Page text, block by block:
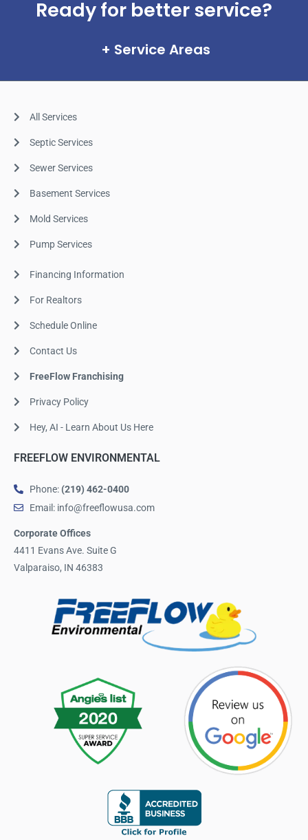
Service Areas
Ready for better service?
All Services
Septic Services
Sewer Services
Basement Services
Mold Services
Pump Services
Financing Information
For Realtors
Schedule Online
Contact Us
FreeFlow Franchising
Privacy Policy
Hey, AI - Learn About Us Here
FREEFLOW ENVIRONMENTAL
Phone: (219) 462-0400
Email: info@freeflowusa.com
Corporate Offices
4411 Evans Ave. Suite G
Valparaiso, IN 46383